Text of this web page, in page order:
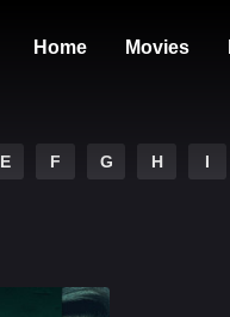
Home Movies
E F G H I